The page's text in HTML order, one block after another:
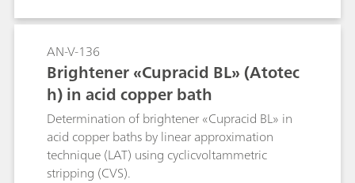
AN-V-136
Brightener «Cupracid BL» (Atotec
h) in acid copper bath
Determination of brightener «Cupracid BL» in
acid copper baths by linear approximation
technique (LAT) using cyclicvoltammetric
stripping (CVS).